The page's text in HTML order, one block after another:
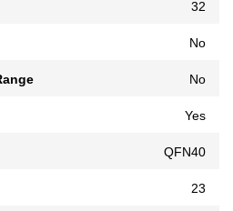
32
No
No
Yes
QFN40
23